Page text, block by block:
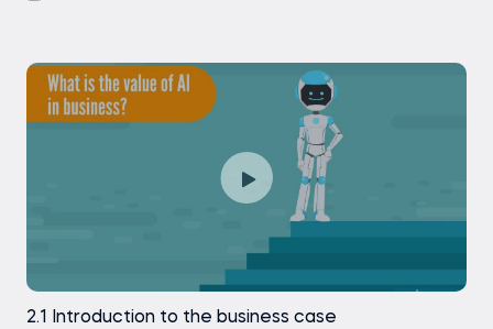
2.1 Introduction to the business case